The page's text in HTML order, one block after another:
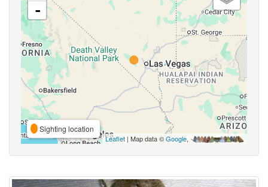
-
Sighting location
Leaflet | Map data ©Google,